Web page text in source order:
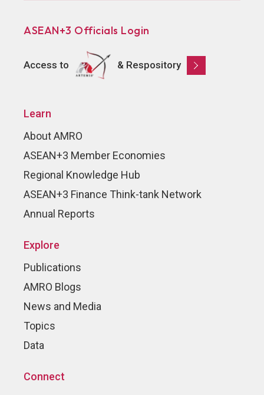
ASEAN+3 Officials Login
Access to & Respository
Learn
About AMRO
ASEAN+3 Member Economies
Regional Knowledge Hub
ASEAN+3 Finance Think-tank Network
Annual Reports
Explore
Publications
AMRO Blogs
News and Media
Topics
Data
Connect